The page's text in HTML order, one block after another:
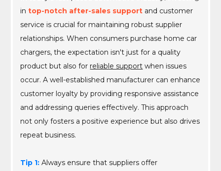
intop-notch after-sales support and customer
service is crucial for maintaining robust supplier
relationships. When consumers purchase home car
chargers, the expectation isn't just for a quality
product but also for reliable support when issues
occur. A well-established manufacturer can enhance
customer loyalty by providing responsive assistance
and addressing queries effectively. This approach
not only fosters a positive experience but also drives
repeat business.
Tip 1: Always ensure that suppliers offer